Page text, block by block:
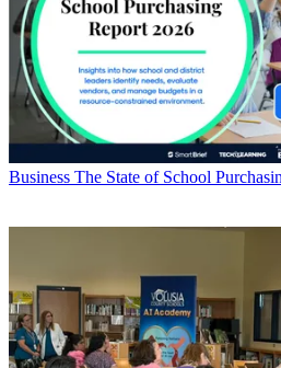
Business The State of School